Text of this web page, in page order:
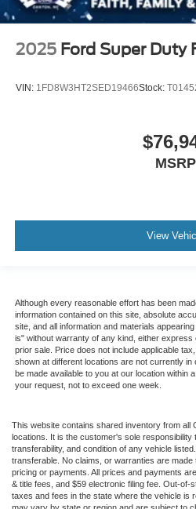
2025 Ford Super Duty
VIN: 1FD8W3HT2SED19466Stock:
MSRP
View
Although every reasonable effort has been
information contained on this site, absolute
site, and all information and materials
is" without warranty of any kind, either express
prior sale. Price does not include applicable
shown at different locations are not currently
be made available to you at our location within
your request, not to exceed one week.
This website contains shared inventory from all
locations. It is the customer's sole responsibility
transferability, and condition of any vehicle
transferable. No claims, or warranties are
pricing or payments. All prices and payments
& title fees, and $59 electronic filing fee. Out-
taxes and fees in the state where the vehicle is
may vary by state or region and are subject to